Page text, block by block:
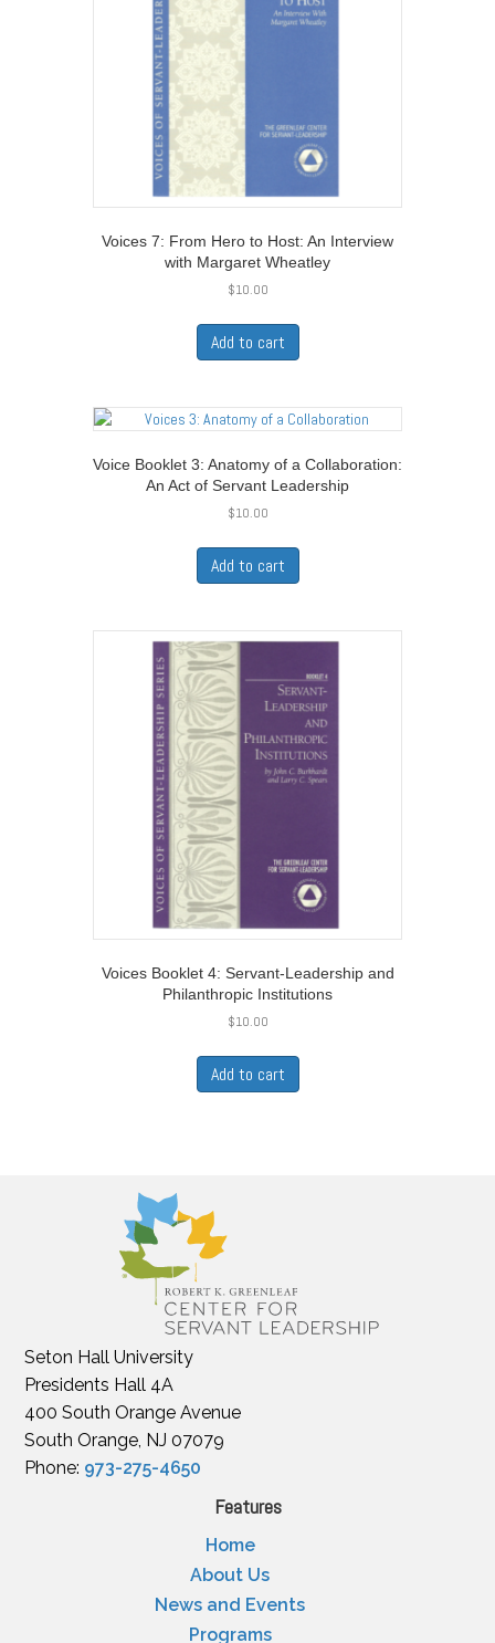
Voices 7: From Hero to Host: An Interview
with Margaret Wheatley
$10.00
Add to cart
Voice Booklet 3: Anatomy of a Collaboration:
An Act of Servant Leadership
$10.00
Add to cart
Voices Booklet 4: Servant-Leadership and
Philanthropic Institutions
$10.00
Add to cart
Seton Hall University
Presidents Hall 4A
400 South Orange Avenue
South Orange, NJ 07079
Phone: 973-275-4650
Features
Home
About Us
News and Events
Programs